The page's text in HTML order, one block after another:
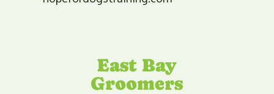
​​East Bay
Groomers